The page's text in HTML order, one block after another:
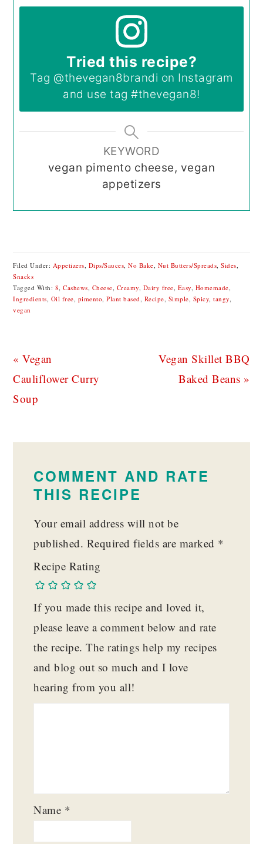
Tried this recipe?
Tag @thevegan8brandi on Instagram
and use tag#thevegan8!
KEYWORD
vegan pimento cheese, vegan
appetizers
Filed Under: Appetizers Dips/Sauces ,No Bake Nut Butters/Spreads ,Sides
Snacks
Tagged With: 8 ,Cashews Cheese Creamy Dairy free Easy Homemade
Ingredients Oil free pimento ,Plant based Recipe Simple Spicy ,tangy
vegan
Previous
Post:
« Vegan
Cauliflower Curry
Soup
Next
Post:
Vegan Skillet BBQ
Baked Beans »
COMMENT AND RATE
THIS RECIPE
Your email address will not be
published. Required fields are marked *
Recipe Rating
If you made this recipe and loved it,
please leave a comment below and rate
the recipe. The ratings help my recipes
and blog out so much and I love
hearing from you all!
Name *